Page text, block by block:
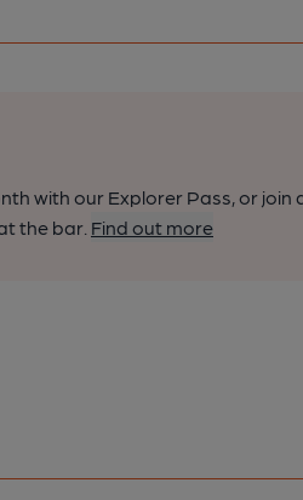
with our Explorer Pass, or join
the bar. Find out more